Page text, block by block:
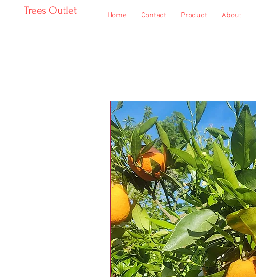
Trees Outlet Home Contact Product About